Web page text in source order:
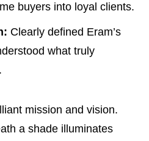
buyers into loyal clients.
Clearly defined Eram’s
what truly
mission and vision.
a shade illuminates